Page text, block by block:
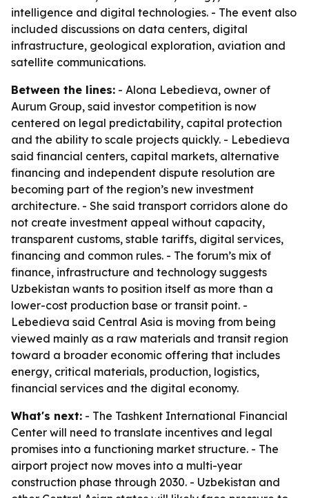
intelligence and digital technologies. - The event also
included discussions on data centers, digital
infrastructure, geological exploration, aviation and
satellite communications.
Between the lines: - Alona Lebedieva, owner of
Aurum Group, said investor competition is now
centered on legal predictability, capital protection
and the ability to scale projects quickly. - Lebedieva
said financial centers, capital markets, alternative
financing and independent dispute resolution are
becoming part of the region’s new investment
architecture. - She said transport corridors alone do
not create investment appeal without capacity,
transparent customs, stable tariffs, digital services,
financing and common rules. - The forum’s mix of
finance, infrastructure and technology suggests
Uzbekistan wants to position itself as more than a
lower-cost production base or transit point. -
Lebedieva said Central Asia is moving from being
viewed mainly as a raw materials and transit region
toward a broader economic offering that includes
energy, critical materials, production, logistics,
financial services and the digital economy.
What's next: - The Tashkent International Financial
Center will need to translate incentives and legal
promises into a functioning market structure. - The
airport project now moves into a multi-year
construction phase through 2030. - Uzbekistan and